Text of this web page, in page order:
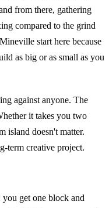
from there, gathering
compared to the grind
start here because
as big or as small as you
against anyone. The
it takes you two
island doesn't matter.
term creative project.
get one block and